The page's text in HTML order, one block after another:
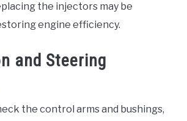
the injectors may be
engine efficiency.
and Steering
the control arms and bushings,